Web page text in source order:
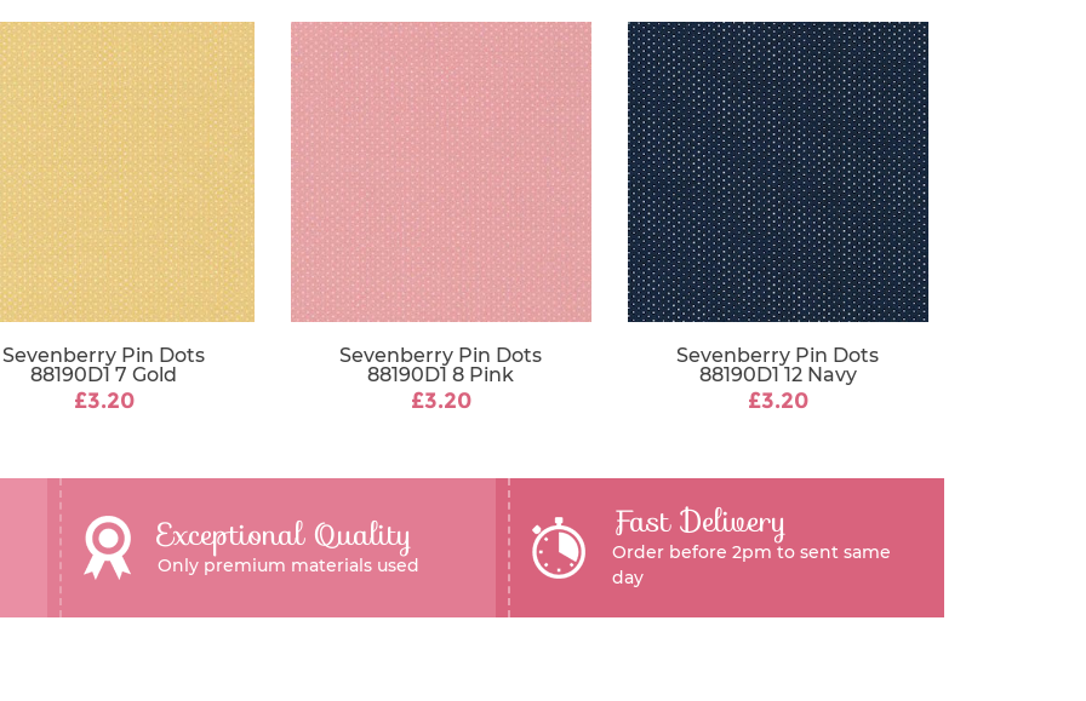
Sevenberry Pin Dots
88190D1 7 Gold
£3.20
Sevenberry Pin Dots
88190D1 8 Pink
£3.20
Sevenberry Pin Dots
88190D1 12 Navy
£3.20
Exceptional Quality
Only premium materials used
Fast Delivery
Order before 2pm to sent same
day